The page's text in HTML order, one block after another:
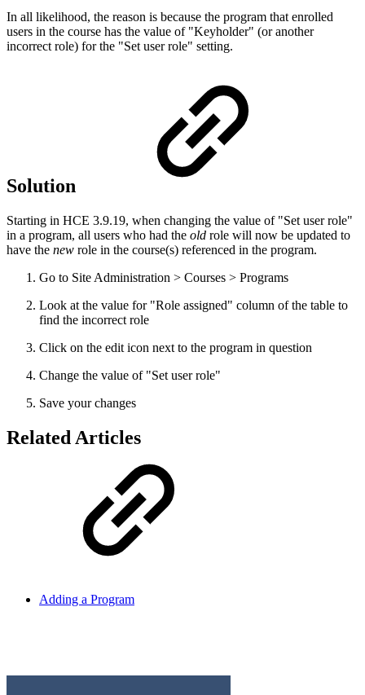
In all likelihood, the reason is because the program that enrolled
users in the course has the value of "Keyholder" (or another
incorrect role) for the "Set user role" setting.
Solution
Starting in HCE 3.9.19, when changing the value of "Set user role"
in a program, all users who had the old role will now be updated to
have the new role in the course(s) referenced in the program.
Go to Site Administration > Courses > Programs
Look at the value for "Role assigned" column of the table to
find the incorrect role
Click on the edit icon next to the program in question
Change the value of "Set user role"
Save your changes
Related Articles
Adding a Program